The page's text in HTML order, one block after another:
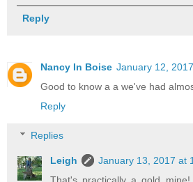
Reply
Nancy In Boise January 12,
Good to know a a we've had
Reply
Replies
Leigh
January 13, 2017 at